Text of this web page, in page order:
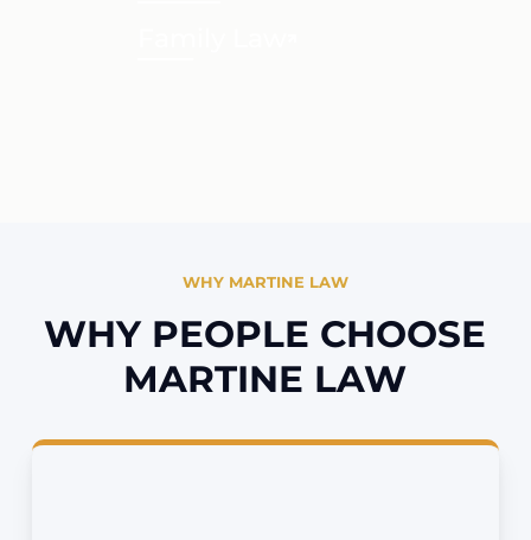
WHY MARTINE LAW
WHY PEOPLE CHOOSE
MARTINE LAW